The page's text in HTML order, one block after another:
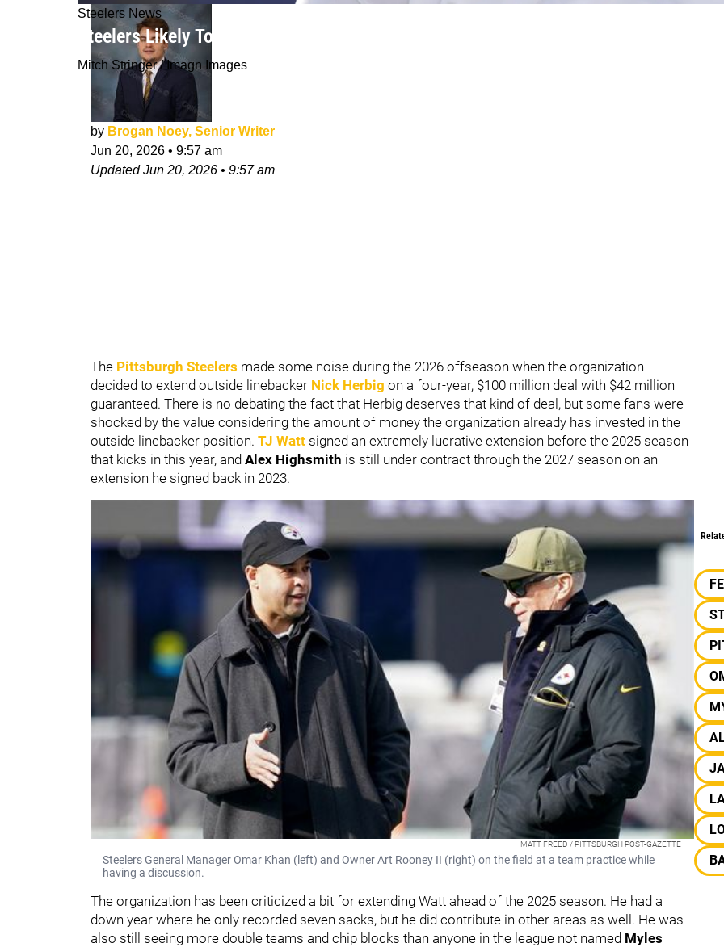
Steelers News
Steelers Likely To Be Able To Redeem Themselves As Chance To Trade TJ Watt
Mitch Stringer / Imagn Images
by Brogan Noey, Senior Writer
Jun 20, 2026 • 9:57 am
UpdatedJun 20, 2026 • 9:57 am
The Pittsburgh Steelers made some noise during the 2026 offseason when the organization
decided to extend outside linebacker Nick Herbig on a four-year, $100 million deal with $42 million
guaranteed. There is no debating the fact that Herbig deserves that kind of deal, but some fans were
shocked by the value considering the amount of money the organization already has invested in the
outside linebacker position. TJ Watt signed an extremely lucrative extension before the 2025 season
that kicks in this year, and Alex Highsmith is still under contract through the 2027 season on an
extension he signed back in 2023.
MATT FREED / PITTSBURGH POST-GAZETTE
Steelers General Manager Omar Khan (left) and Owner Art Rooney II (right) on the field at a team practice while
having a discussion.
The organization has been criticized a bit for extending Watt ahead of the 2025 season. He had a
down year where he only recorded seven sacks, but he did contribute in other areas as well. He was
also still seeing more double teams and chip blocks than anyone in the league not named Myles